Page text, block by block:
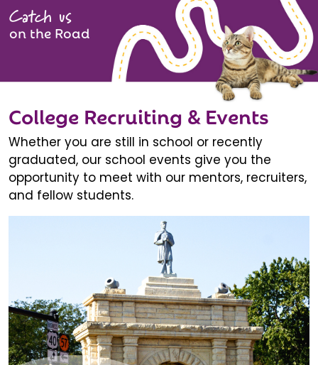
Catch us
on the Road
College Recruiting & Events
Whether you are still in school or recently
graduated, our school events give you the
opportunity to meet with our mentors, recruiters,
and fellow students.